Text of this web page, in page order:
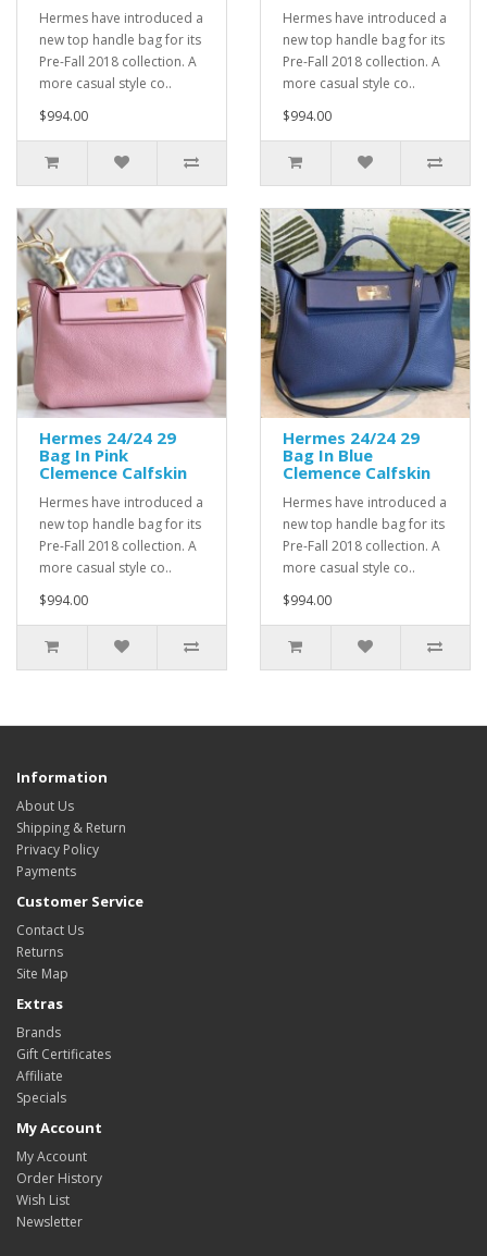
Hermes have introduced a
new top handle bag for its
Pre-Fall 2018 collection. A
more casual style co..
$994.00
Hermes have introduced a
new top handle bag for its
Pre-Fall 2018 collection. A
more casual style co..
$994.00
Hermes 24/24 29
Bag In Pink
Clemence Calfskin
Hermes have introduced a
new top handle bag for its
Pre-Fall 2018 collection. A
more casual style co..
$994.00
Hermes 24/24 29
Bag In Blue
Clemence Calfskin
Hermes have introduced a
new top handle bag for its
Pre-Fall 2018 collection. A
more casual style co..
$994.00
Information
About Us
Shipping & Return
Privacy Policy
Payments
Customer Service
Contact Us
Returns
Site Map
Extras
Brands
Gift Certificates
Affiliate
Specials
My Account
My Account
Order History
Wish List
Newsletter